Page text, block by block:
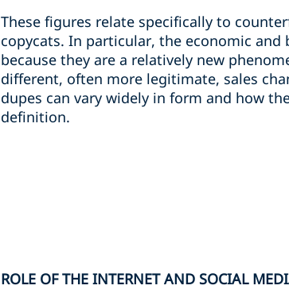
These figures relate specifically to
copycats. In particular, the economic
because they are a relatively new
different, often more legitimate, sales
dupes can vary widely in form and how
definition.
ROLE OF THE INTERNET AND SOCIAL